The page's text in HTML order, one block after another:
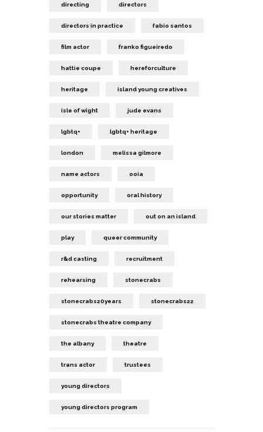
directing directors
directors in practice fabio santos
film actor franko figueiredo
hattie coupe hereforculture
heritage island young creatives
isle of wight jude evans
lgbtq+ lgbtq+ heritage
london melissa gilmore
name actors ooia
opportunity oral history
our stories matter out on an island
play queer community
r&d casting recruitment
rehearsing stonecrabs
stonecrabs20years stonecrabs22
stonecrabs theatre company
the albany theatre
trans actor trustees
young directors
young directors program